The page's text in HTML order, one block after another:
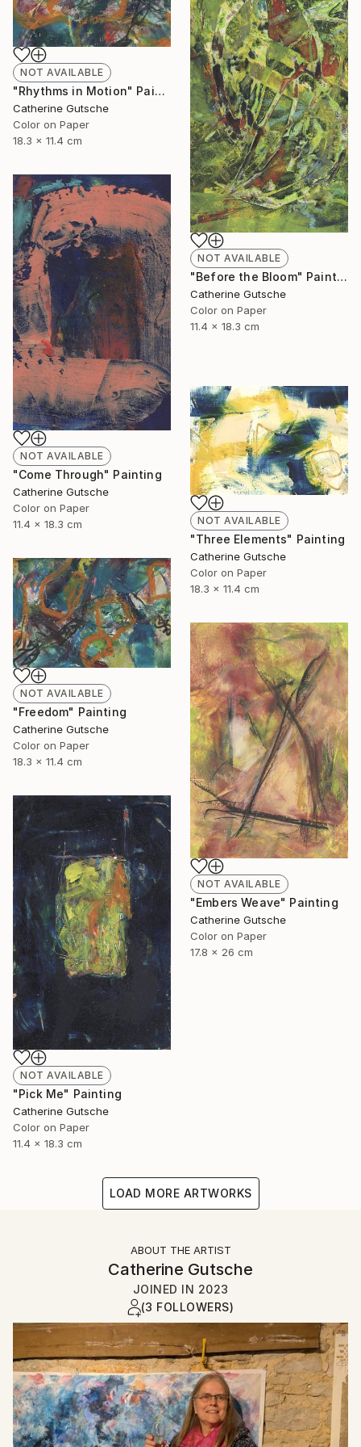
NOT AVAILABLE
"Rhythms in Motion" Painting
Catherine Gutsche
Color on Paper
18.3 x 11.4 cm
NOT AVAILABLE
"Before the Bloom" Painting
Catherine Gutsche
Color on Paper
11.4 x 18.3 cm
NOT AVAILABLE
"Come Through" Painting
Catherine Gutsche
Color on Paper
11.4 x 18.3 cm
NOT AVAILABLE
"Three Elements" Painting
Catherine Gutsche
Color on Paper
18.3 x 11.4 cm
NOT AVAILABLE
"Freedom" Painting
Catherine Gutsche
Color on Paper
18.3 x 11.4 cm
NOT AVAILABLE
"Embers Weave" Painting
Catherine Gutsche
Color on Paper
17.8 x 26 cm
NOT AVAILABLE
"Pick Me" Painting
Catherine Gutsche
Color on Paper
11.4 x 18.3 cm
LOAD MORE ARTWORKS
ABOUT THE ARTIST
Catherine Gutsche
JOINED IN 2023
(3 FOLLOWERS)